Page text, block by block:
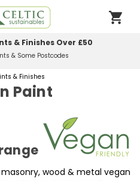
& Finishes Over £50
& Some Postcodes
& Finishes
Paint
wood & metal vegan